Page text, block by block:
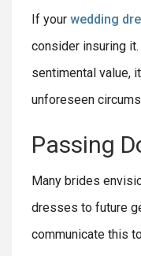
If your wedding
consider insuring it.
sentimental value,
unforeseen
Passing
Many brides
dresses to future
communicate this